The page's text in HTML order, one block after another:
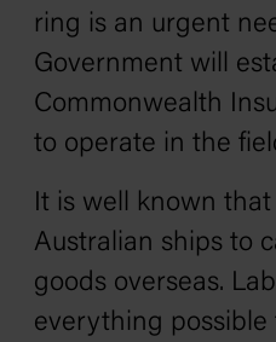
ring is an urgent
Government will
Commonwealth
to operate in the
It is well known
Australian ships to
goods overseas.
everything